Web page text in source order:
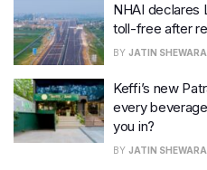
NHAI declares
toll-free after
BY JATIN
Keffi’s new
every
you in?
BY JATIN